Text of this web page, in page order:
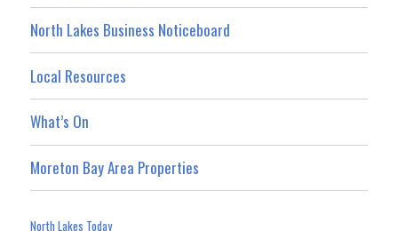
North Lakes Business Noticeboard
Local Resources
What’s On
Moreton Bay Area Properties
North Lakes Today